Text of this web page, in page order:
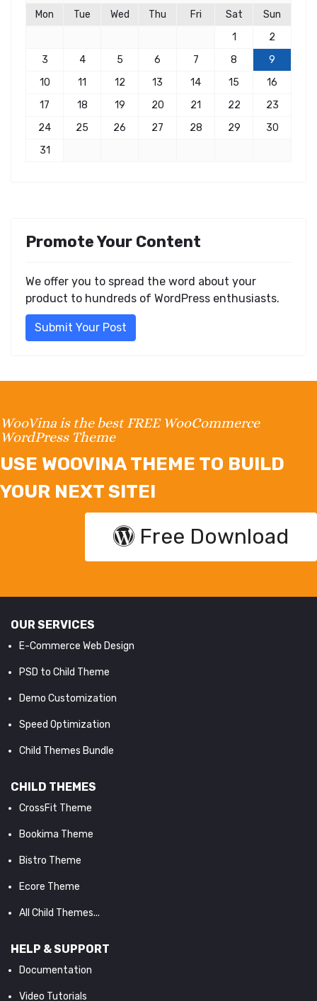
Mon Tue Wed Thu Fri Sat
Sun
1
2
3
4 5 6 7 8
9
10
11 12 13 14 15
16
17
18 19 20 21 22
23
24
25 26 27 28 29
30
31
Promote Your Content
We offer you to spread the word about your
product to hundreds of WordPress enthusiasts.
Submit Your Post
WooVina is the best FREE WooCommerce
WordPress Theme
USE WOOVINA THEME TO BUILD
YOUR NEXT SITE!
Free Download
OUR SERVICES
E-Commerce Web Design
PSD to Child Theme
Demo Customization
Speed Optimization
Child Themes Bundle
CHILD THEMES
CrossFit Theme
Bookima Theme
Bistro Theme
Ecore Theme
All Child Themes...
HELP & SUPPORT
Documentation
Video Tutorials